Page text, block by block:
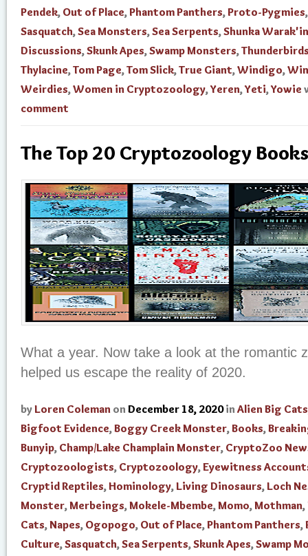
Pendek, Out of Place,Phantom Panthers,Proto-Pygmies,
Sasquatch,Sea Monsters,Sea Serpents,Shunka Warak'in
Discussions,Skunk Apes,Swamp Monsters,
Thylacine,Tom Page,Tom Slick,True Giant,Windigo,
Weirdies,Women in Cryptozoology,Yeren,Yeti,Yowie
comment
The Top 20 Cryptozoology
What a year. Now take a look at the romantic
helped us escape the reality of 2020.
by Loren Coleman on December 18, 2020 in Alien Big Cats
Bigfoot Evidence,Boggy Creek Monster,Books,
Bunyip, Champ/Lake Champlain Monster, CryptoZoo
Cryptozoologists, Cryptozoology,Eyewitness
Cryptid Reptiles, Hominology, Living Dinosaurs, Loch
Monster,Merbeings,Mokele-Mbembe,Momo,Mothman,
Cats,Napes, Ogopogo, Out of Place,Phantom Panthers,
Culture,Sasquatch,Sea Serpents,Skunk Apes,Swamp